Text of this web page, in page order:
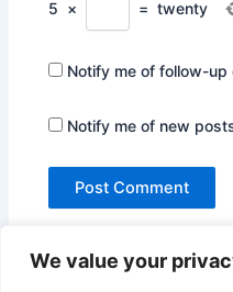
We value your
5 × = twenty
Notify me of follow-up
Notify me of new